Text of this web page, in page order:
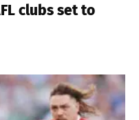
clubs set to